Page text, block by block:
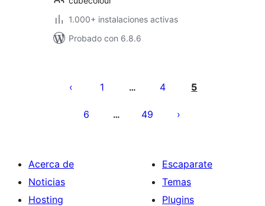
1.000+ instalaciones activas
Probado con 6.8.6
1 … 4 5
6 … 49
Acerca de
Noticias
Hosting
Escaparate
Temas
Plugins